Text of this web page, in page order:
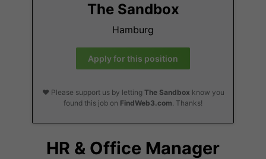
The Sandbox
Hamburg
Apply for this position
❤️ Please support us by letting The Sandbox know you
found this job on FindWeb3.com. Thanks!
HR & Office Manager